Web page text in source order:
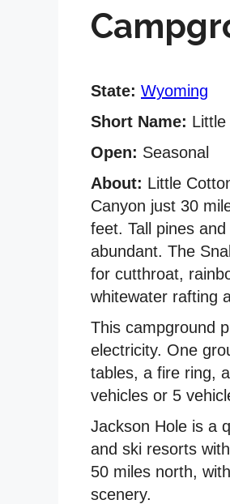
State: Wyoming
Short Name:
Open: Seasonal
About: Little
Canyon just 30
feet. Tall pines
abundant. The
for cutthroat,
whitewater rafting
This campground
electricity. One
tables, a fire ring,
vehicles or 5
Jackson Hole is a
and ski resorts
50 miles north,
scenery.